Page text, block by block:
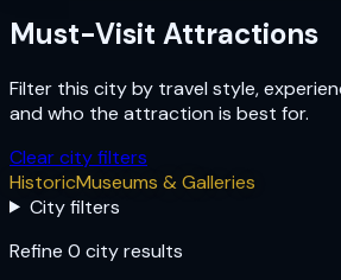
Must-Visit Attractions
Filter this city by travel style,
and who the attraction is best for.
Clear city filters
HistoricMuseums & Galleries
City filters
Refine 0 city results